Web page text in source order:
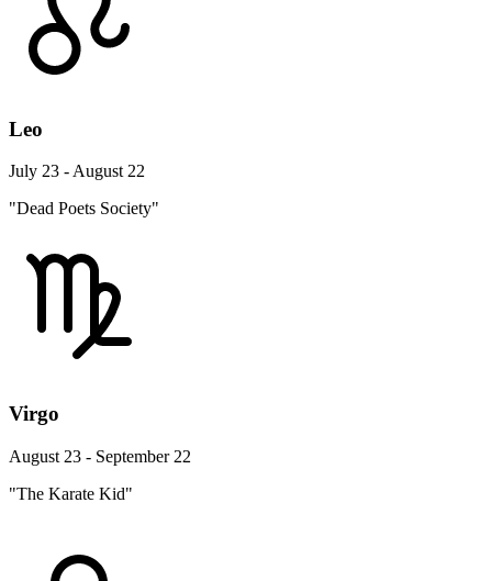
Leo
July 23 - August 22
"Dead Poets Society"
Virgo
August 23 - September 22
"The Karate Kid"